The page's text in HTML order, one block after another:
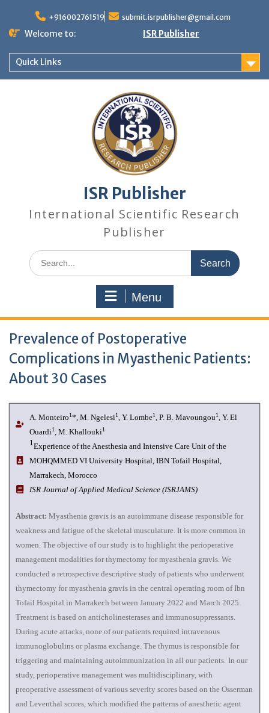
+916002761519 submit.isrpublisher@gmail.com
Welcome to: ISR Publisher
Quick Links
ISR Publisher
International Scientific Research
Publisher
Menu
Prevalence of Postoperative
Complications in Myasthenic Patients:
About 30 Cases
A. Monteiro1*, M. Ngelesi1, Y. Lombe1, P. B. Mavoungou1, Y. El
Ouardi1, M. Khallouki1
1Experience of the Anesthesia and Intensive Care Unit of the
MOHQMMED VI University Hospital, IBN Tofail Hospital,
Marrakech, Morocco
ISR Journal of Applied Medical Science (ISRJAMS)
Abstract: Myasthenia gravis is an autoimmune disease responsible for
weakness and fatigue of the skeletal musculature. It is more common in
women. The objective of our study is to highlight the perioperative
management modalities for thymectomy for myasthenia gravis. We
conducted a retrospective descriptive study of patients who underwent
thymectomy for myasthenia gravis in the central operating room of Ibn
Tofail Hospital in Marrakech between January 2022 and March 2025.
Treatment is based on anticholinesterases and immunosuppressants.
During acute attacks, none of our patients required intravenous
immunoglobulins or plasma exchange. The thymus is responsible for
triggering and maintaining autoimmunization in all our patients. In our
study, perioperative management was multidisciplinary, with
preoperative assessment of various severity scores based on the Osserman
and Leventhal scores, which modified the patterns of anesthetic agent